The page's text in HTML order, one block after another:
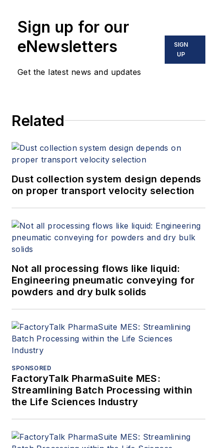
instrumentation, process control
and variable speed drives. David
offers consulting services and
white papers, presents seminars,
(spitzerandboyes.comor
Sign up for our
eNewsletters
Get the latest news and updates
SIGN
UP
Related
Dust collection system design depends
on proper transport velocity selection
Not all processing flows like liquid:
Engineering pneumatic conveying for
powders and dry bulk solids
SPONSORED
FactoryTalk PharmaSuite MES:
Streamlining Batch Processing within
the Life Sciences Industry